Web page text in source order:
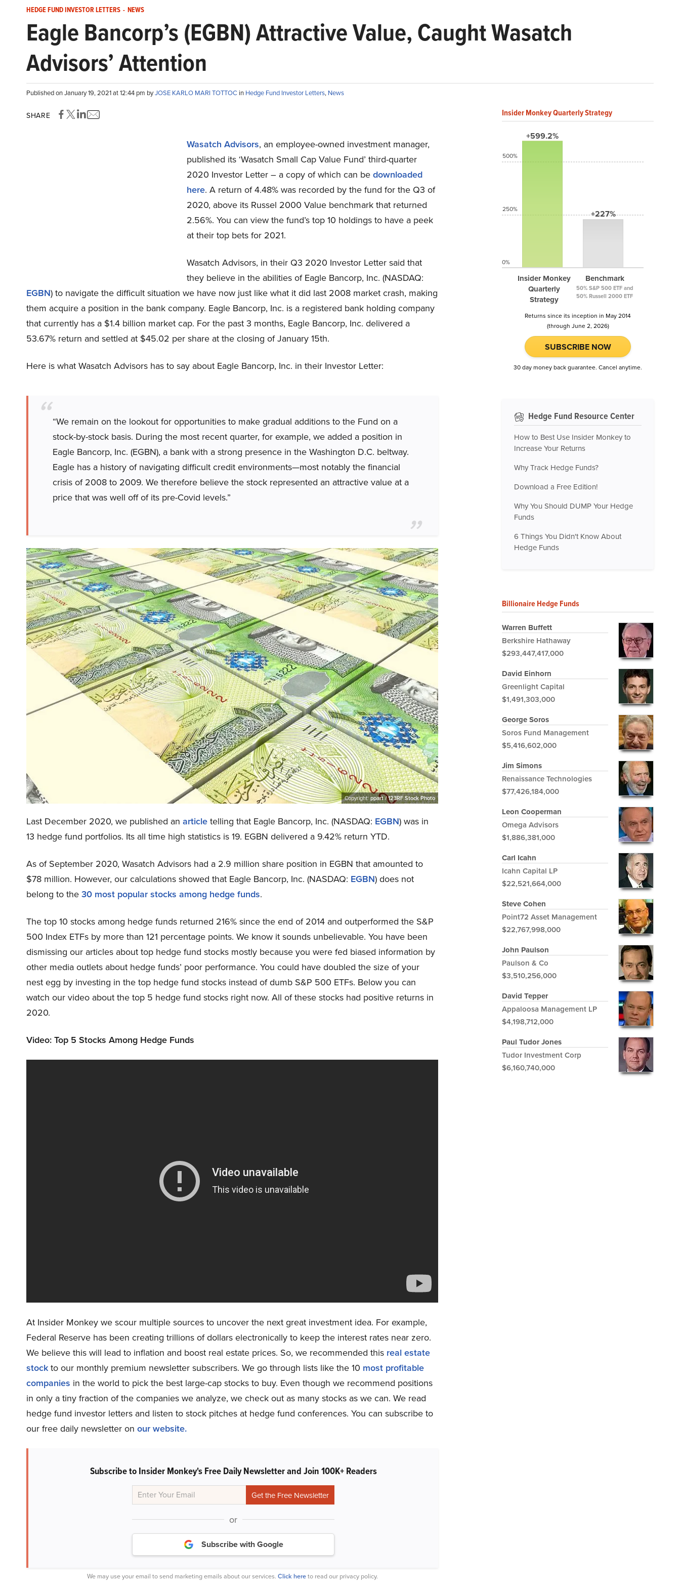
HEDGE FUND INVESTOR LETTERS - NEWS
Eagle Bancorp’s (EGBN) Attractive Value, Caught Wasatch
Advisors’ Attention
Published on January 19, 2021 at 12:44 pm byJOSE KARLO MARI TOTTOC in Hedge Fund Investor Letters, News
SHARE
Wasatch Advisors, an employee-owned investment manager,
published its ‘Wasatch Small Cap Value Fund’ third-quarter
2020 Investor Letter – a copy of which can bedownloaded
here. A return of 4.48% was recorded by the fund for the Q3 of
2020, above its Russel 2000 Value benchmark that returned
2.56%. You can view the fund’s top 10 holdings to have a peek
at their top bets for 2021.
Wasatch Advisors, in their Q3 2020 Investor Letter said that
they believe in the abilities of Eagle Bancorp, Inc. (NASDAQ:
EGBN) to navigate the difficult situation we have now just like what it did last 2008 market crash, making
them acquire a position in the bank company. Eagle Bancorp, Inc. is a registered bank holding company
that currently has a $1.4 billion market cap. For the past 3 months, Eagle Bancorp, Inc. delivered a
53.67% return and settled at $45.02 per share at the closing of January 15th.
Here is what Wasatch Advisors has to say about Eagle Bancorp, Inc. in their Investor Letter:
“We remain on the lookout for opportunities to make gradual additions to the Fund on a
stock-by-stock basis. During the most recent quarter, for example, we added a position in
Eagle Bancorp, Inc. (EGBN), a bank with a strong presence in the Washington D.C. beltway.
Eagle has a history of navigating difficult credit environments—most notably the financial
crisis of 2008 to 2009. We therefore believe the stock represented an attractive value at a
price that was well off of its pre-Covid levels.”
Copyright:ppart / 123RF Stock Photo
Last December 2020, we published an articletelling that Eagle Bancorp, Inc. (NASDAQ: EGBN) was in
13 hedge fund portfolios. Its all time high statistics is 19. EGBN delivered a 9.42% return YTD.
As of September 2020, Wasatch Advisors had a 2.9 million share position in EGBN that amounted to
$78 million. However, our calculations showed that Eagle Bancorp, Inc. (NASDAQ: EGBN) does not
belong to the30 most popular stocks among hedge funds.
The top 10 stocks among hedge funds returned 216% since the end of 2014 and outperformed the S&P
500 Index ETFs by more than 121 percentage points. We know it sounds unbelievable. You have been
dismissing our articles about top hedge fund stocks mostly because you were fed biased information by
other media outlets about hedge funds’ poor performance. You could have doubled the size of your
nest egg by investing in the top hedge fund stocks instead of dumb S&P 500 ETFs. Below you can
watch our video about the top 5 hedge fund stocks right now. All of these stocks had positive returns in
2020.
Video: Top 5 Stocks Among Hedge Funds
At Insider Monkey we scour multiple sources to uncover the next great investment idea. For example,
Federal Reserve has been creating trillions of dollars electronically to keep the interest rates near zero.
We believe this will lead to inflation and boost real estate prices. So, we recommended this real estate
stockto our monthly premium newsletter subscribers. We go through lists like the 10 most profitable
companies in the world to pick the best large-cap stocks to buy. Even though we recommend positions
in only a tiny fraction of the companies we analyze, we check out as many stocks as we can. We read
hedge fund investor letters and listen to stock pitches at hedge fund conferences. You can subscribe to
our free daily newsletter on our website.
Subscribe to Insider Monkey's Free Daily Newsletter and Join 100K+ Readers
or
Subscribe with Google
We may use your email to send marketing emails about our services. Click hereto read our privacy policy.
Insider Monkey Quarterly Strategy
+599.2%
Insider Monkey
Quarterly
Strategy
+227%
Benchmark
50% S&P 500 ETF and
50% Russell 2000 ETF
500%
250%
0%
Returns since its inception in May 2014
(through June 2, 2026)
SUBSCRIBE NOW
30 day money back guarantee. Cancel anytime.
Hedge Fund Resource Center
How to Best Use Insider Monkey to
Increase Your Returns
Why Track Hedge Funds?
Download a Free Edition!
Why You Should DUMP Your Hedge
Funds
6 Things You Didn't Know About
Hedge Funds
Billionaire Hedge Funds
Warren Buffett
Berkshire Hathaway
$293,447,417,000
David Einhorn
Greenlight Capital
$1,491,303,000
George Soros
Soros Fund Management
$5,416,602,000
Jim Simons
Renaissance Technologies
$77,426,184,000
Leon Cooperman
Omega Advisors
$1,886,381,000
Carl Icahn
Icahn Capital LP
$22,521,664,000
Steve Cohen
Point72 Asset Management
$22,767,998,000
John Paulson
Paulson & Co
$3,510,256,000
David Tepper
Appaloosa Management LP
$4,198,712,000
Paul Tudor Jones
Tudor Investment Corp
$6,160,740,000